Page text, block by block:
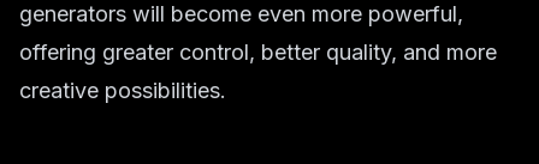
generators will become even more powerful,
offering greater control, better quality, and more
creative possibilities.